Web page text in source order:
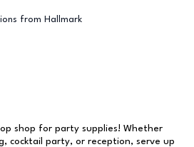
from Hallmark
shop for party supplies! Whether
cocktail party, or reception, serve up